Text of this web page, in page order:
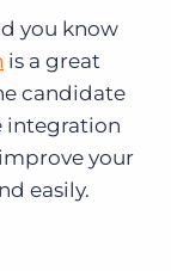
you know
is a great
candidate
integration
your
easily.